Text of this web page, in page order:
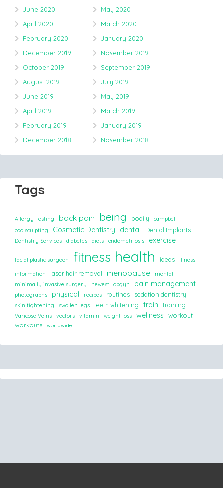
June 2020
May 2020
April 2020
March 2020
February 2020
January 2020
December 2019
November 2019
October 2019
September 2019
August 2019
July 2019
June 2019
May 2019
April 2019
March 2019
February 2019
January 2019
December 2018
November 2018
Tags
Allergy Testing back pain being bodily
campbell
coolsculpting
Cosmetic Dentistry dental Dental Implants
Dentistry Services diabetes diets endometriosis exercise
facial plastic surgeon fitness health ideas
illness
information
laser hair removal menopause
mental
minimally invasive surgery
newest obgyn pain management
photographs physical recipes routines sedation dentistry
skin tightening swollen legs teeth whitening train training
Varicose Veins vectors vitamin weight loss wellness
workout
workouts
worldwide